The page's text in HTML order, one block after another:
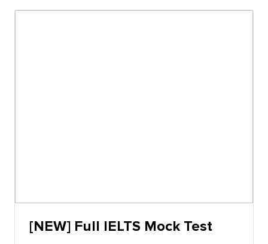
[NEW] Full IELTS Mock Test